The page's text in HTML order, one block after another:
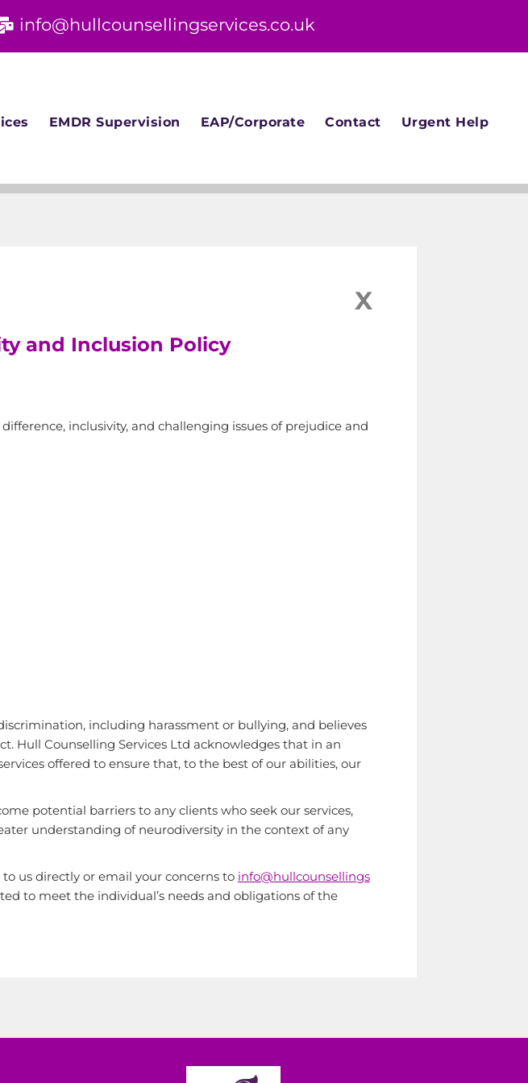
info@hullcounsellingservices.co.uk
EMDR Supervision EAP/Corporate Contact Urgent Help
X
and Inclusion Policy
inclusivity, and challenging issues of prejudice and
including harassment or bullying, and believes
Hull Counselling Services Ltd acknowledges that in an
offered to ensure that, to the best of our abilities, our
potential barriers to any clients who seek our services,
understanding of neurodiversity in the context of any
us directly or email your concerns to info@hullcounsellings
to meet the individual’s needs and obligations of the